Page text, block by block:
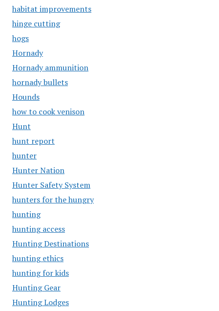
habitat improvements
hinge cutting
hogs
Hornady
Hornady ammunition
hornady bullets
Hounds
how to cook venison
Hunt
hunt report
hunter
Hunter Nation
Hunter Safety System
hunters for the hungry
hunting
hunting access
Hunting Destinations
hunting ethics
hunting for kids
Hunting Gear
Hunting Lodges